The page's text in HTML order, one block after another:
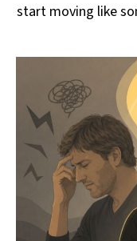
start moving like